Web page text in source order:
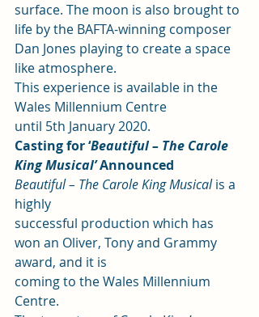
surface. The moon is also brought to
life by the BAFTA-winning composer
Dan Jones playing to create a space
like atmosphere.
This experience is available in the
Wales Millennium Centre
until 5th January 2020.
Casting for ‘Beautiful – The Carole
King Musical’ Announced
Beautiful – The Carole King Musical is a
highly
successful production which has
won an Oliver, Tony and Grammy
award, and it is
coming to the Wales Millennium
Centre.